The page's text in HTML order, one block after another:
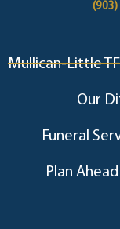
Mullican-Little
Our
Funeral
Plan Ahead